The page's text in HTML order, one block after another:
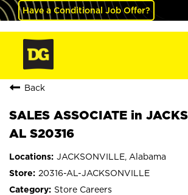
Have a Conditional Job Offer?
Back
SALES ASSOCIATE in
AL S20316
JACKSONVILLE, Alabama
20316-AL-JACKSONVILLE
Store Careers